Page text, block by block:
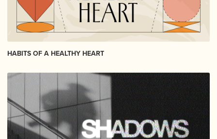
HABITS OF A HEALTHY HEART